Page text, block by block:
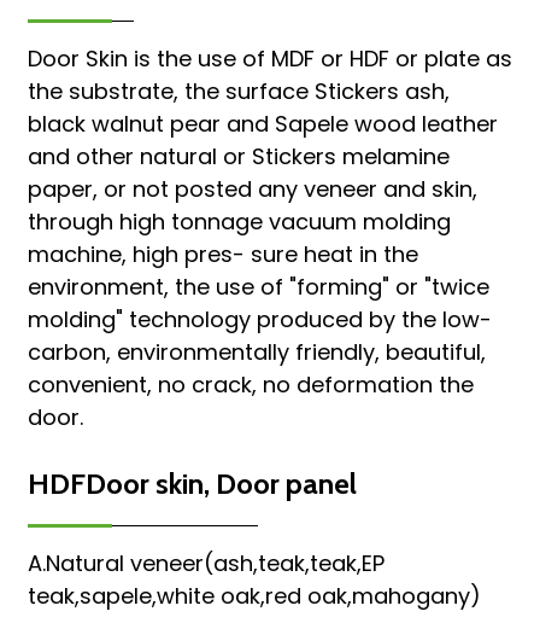
Door Skin is the use of MDF or HDF or plate as
the substrate, the surface Stickers ash,
black walnut pear and Sapele wood leather
and other natural or Stickers melamine
paper, or not posted any veneer and skin,
through high tonnage vacuum molding
machine, high pres- sure heat in the
environment, the use of "forming" or "twice
molding" technology produced by the low-
carbon, environmentally friendly, beautiful,
convenient, no crack, no deformation the
door.
HDFDoor skin, Door panel
A.Natural veneer(ash,teak,teak,EP
teak,sapele,white oak,red oak,mahogany)